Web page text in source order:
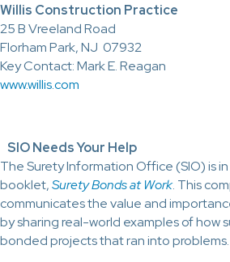
Willis Construction Practice
25 B Vreeland Road
Florham Park, NJ 07932
Key Contact: Mark E. Reagan
www.willis.com
SIO Needs Your Help
The Surety Information Office (SIO) is
booklet,Surety Bonds at Work. This
communicates the value and
by sharing real-world examples of
bonded projects that ran into problems.